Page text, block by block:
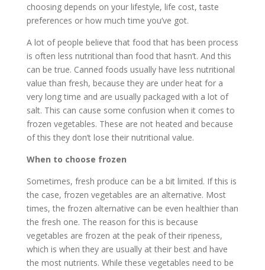
choosing depends on your lifestyle, life cost, taste
preferences or how much time you’ve got.
A lot of people believe that food that has been process
is often less nutritional than food that hasn’t. And this
can be true. Canned foods usually have less nutritional
value than fresh, because they are under heat for a
very long time and are usually packaged with a lot of
salt. This can cause some confusion when it comes to
frozen vegetables. These are not heated and because
of this they don’t lose their nutritional value.
When to choose frozen
Sometimes, fresh produce can be a bit limited. If this is
the case, frozen vegetables are an alternative. Most
times, the frozen alternative can be even healthier than
the fresh one. The reason for this is because
vegetables are frozen at the peak of their ripeness,
which is when they are usually at their best and have
the most nutrients. While these vegetables need to be